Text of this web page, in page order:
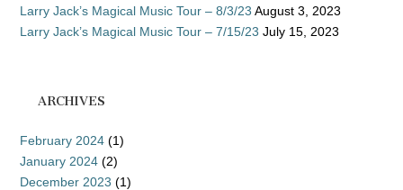
Larry Jack’s Magical Music Tour – 8/3/23 August 3, 2023
Larry Jack’s Magical Music Tour – 7/15/23 July 15, 2023
ARCHIVES
February 2024 (1)
January 2024 (2)
December 2023 (1)